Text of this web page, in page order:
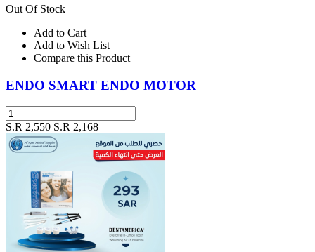
Out Of Stock
Add to Cart
Add to Wish List
Compare this Product
ENDO SMART ENDO MOTOR
S.R 2,550 S.R 2,168